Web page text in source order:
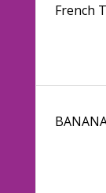
French